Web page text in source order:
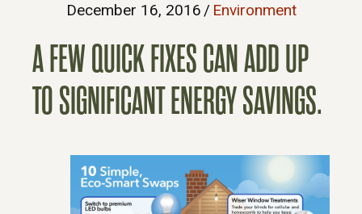
December 16, 2016 / Environment
A FEW QUICK FIXES CAN ADD UP
TO SIGNIFICANT ENERGY SAVINGS.